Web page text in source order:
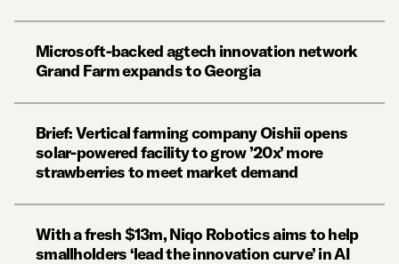
Microsoft-backed agtech innovation network
Grand Farm expands to Georgia
Brief: Vertical farming company Oishii opens
solar-powered facility to grow ’20x’ more
strawberries to meet market demand
With a fresh $13m, Niqo Robotics aims to help
smallholders ‘lead the innovation curve’ in AI